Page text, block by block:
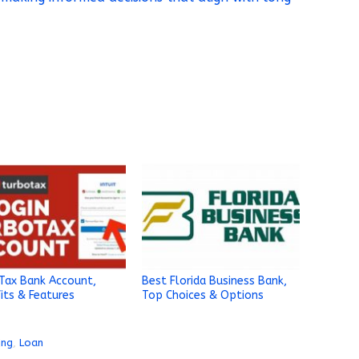
Bank Account,
& Features
Best Florida Business Bank,
Top Choices & Options
Loan